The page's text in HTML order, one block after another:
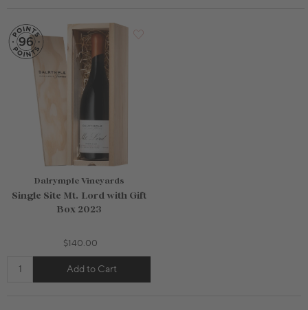
750mL Bottle $42.00
Dalrymple Vineyards
Single Site Mt. Lord with Gift
Box 2023
$140.00
Add to Cart